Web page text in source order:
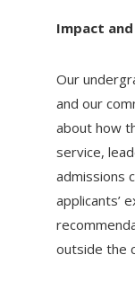
Impact
Our
and our
about how
service,
admissions
applicants’
outside the